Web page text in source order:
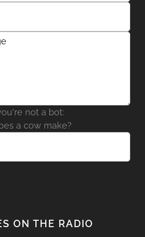
not a bot:
a cow make?
ON THE RADIO